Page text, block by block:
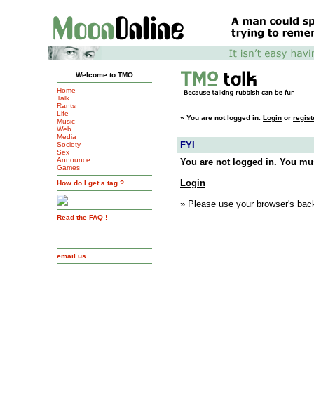
Welcome to TMO
Home
Talk
Rants
Life
Music
Web
Media
Society
Sex
Announce
Games
How do I get a tag ?
Read the FAQ !
email us
» You are not logged in. Login or
FYI
You are not logged in. You
Login
» Please use your browser's